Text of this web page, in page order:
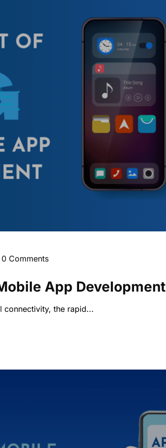
0 Comments
App Development
connectivity, the rapid...